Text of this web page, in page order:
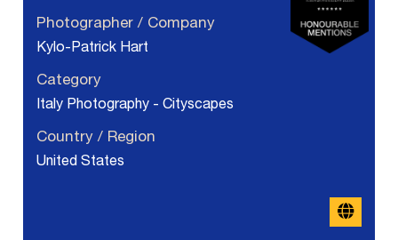
Photographer / Company
Kylo-Patrick Hart
Category
Italy Photography - Cityscapes
Country / Region
United States